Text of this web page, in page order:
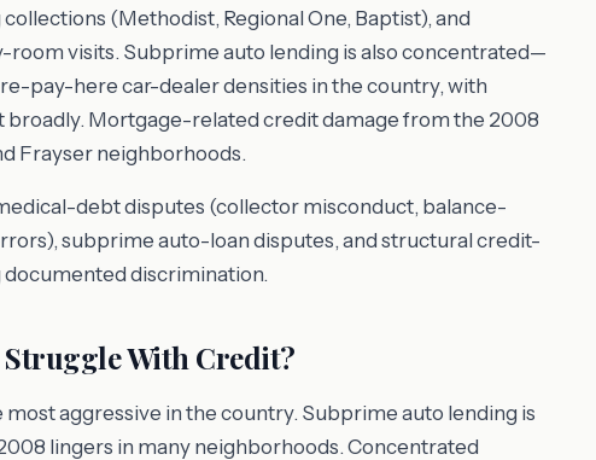
(Methodist, Regional One, Baptist), and
visits. Subprime auto lending is also concentrated—
pay-here car-dealer densities in the country, with
Mortgage-related credit damage from the 2008
Frayser neighborhoods.
debt disputes (collector misconduct, balance-
subprime auto-loan disputes, and structural credit-
discrimination.
With Credit?
aggressive in the country. Subprime auto lending is
lingers in many neighborhoods. Concentrated